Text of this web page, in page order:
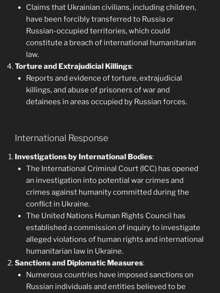
Claims that Ukrainian civilians, including children,
have been forcibly transferred to Russia or
Russian-occupied territories, which could
constitute a breach of international humanitarian
law.
Torture and Extrajudicial Killings:
Reports and evidence of torture, extrajudicial
killings, and abuse of prisoners of war and
detainees in areas occupied by Russian forces.
International Response
Investigations by International Bodies:
The International Criminal Court (ICC) has opened
an investigation into potential war crimes and
crimes against humanity committed during the
conflict in Ukraine.
The United Nations Human Rights Council has
established a commission of inquiry to investigate
alleged violations of human rights and international
humanitarian law in Ukraine.
Sanctions and Diplomatic Measures:
Numerous countries have imposed sanctions on
Russian individuals and entities believed to be